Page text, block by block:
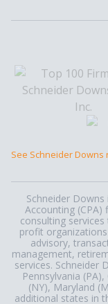
See Schneider Downs
Schneider
Accounting
consulting
profit
advisory,
management,
services. Schneider
Pennsylvania
(NY), Maryland
additional states in